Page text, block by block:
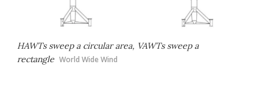
HAWTs sweep a circular area, VAWTs sweep a
rectangle World Wide Wind